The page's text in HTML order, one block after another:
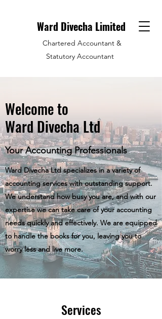
Ward Divecha Limited
Chartered Accountant &
Statutory Accountant
Welcome to
Ward Divecha Ltd
Your Accounting Professionals
Ward Divecha Ltd specializes in a variety of
accounting services with outstanding support.
We understand how busy you are, and with our
expertise we can take care of your accounting
needs quickly and effectively. We are equipped
to handle the books for you, leaving you to
worry less and live more.
Services